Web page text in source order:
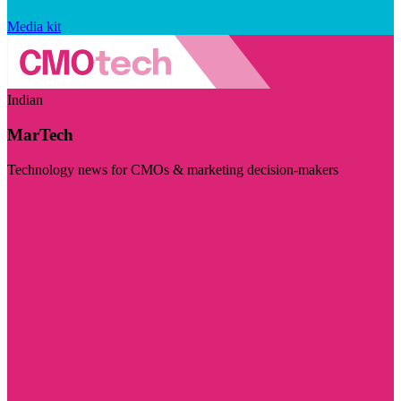
Media kit
Indian
MarTech
Technology news for CMOs & marketing decision-makers